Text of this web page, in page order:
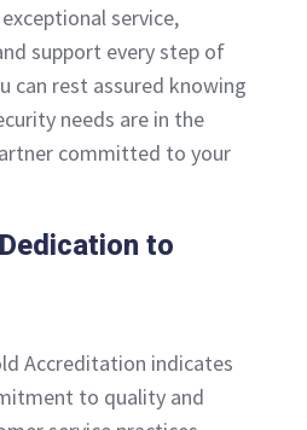
service,
support every step of
can rest assured knowing
needs are in the
committed to your
to
Accreditation indicates
to quality and